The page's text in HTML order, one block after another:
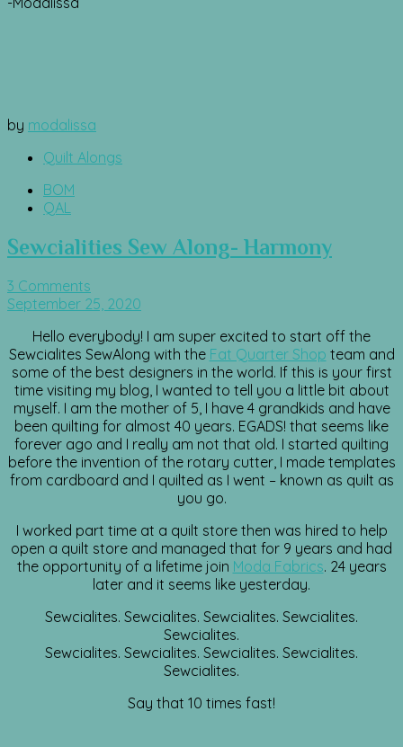
by modalissa
Quilt Alongs
BOM
QAL
Sewcialities Sew Along- Harmony
3 Comments
September 25, 2020
Hello everybody! I am super excited to start off the
Sewcialites SewAlong with the Fat Quarter Shop team and
some of the best designers in the world. If this is your first
time visiting my blog, I wanted to tell you a little bit about
myself. I am the mother of 5, I have 4 grandkids and have
been quilting for almost 40 years. EGADS! that seems like
forever ago and I really am not that old. I started quilting
before the invention of the rotary cutter, I made templates
from cardboard and I quilted as I went – known as quilt as
you go.
I worked part time at a quilt store then was hired to help
open a quilt store and managed that for 9 years and had
the opportunity of a lifetime join Moda Fabrics. 24 years
later and it seems like yesterday.
Sewcialites. Sewcialites. Sewcialites. Sewcialites.
Sewcialites.
Sewcialites. Sewcialites. Sewcialites. Sewcialites.
Sewcialites.
Say that 10 times fast!